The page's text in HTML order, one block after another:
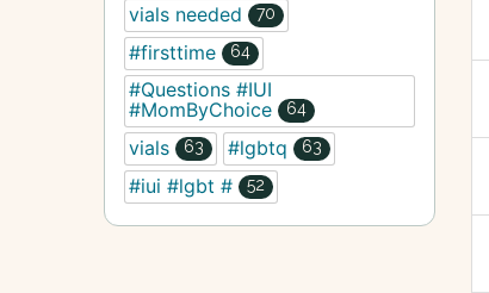
vials needed 70
#firsttime 64
#Questions #IUI
#MomByChoice
64
vials 63 #lgbtq 63
#iui #lgbt # 52